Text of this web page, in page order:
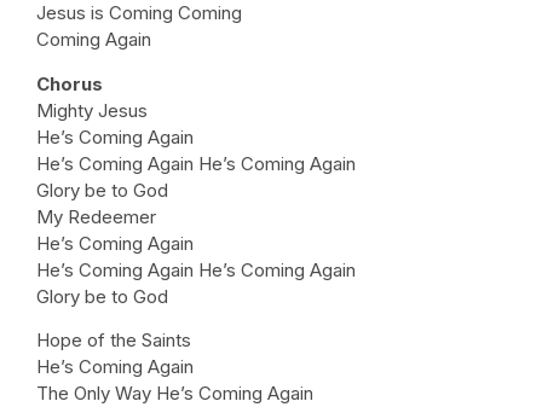
Jesus is Coming Coming
Coming Again
Chorus
Mighty Jesus
He’s Coming Again
He’s Coming Again He’s Coming Again
Glory be to God
My Redeemer
He’s Coming Again
He’s Coming Again He’s Coming Again
Glory be to God
Hope of the Saints
He’s Coming Again
The Only Way He’s Coming Again